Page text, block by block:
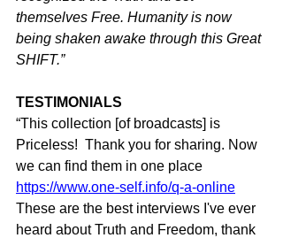
themselves Free. Humanity is now
being shaken awake through this Great
SHIFT.”
TESTIMONIALS
“This collection [of broadcasts] is
Priceless!  Thank you for sharing. Now
we can find them in one place
https://www.one-self.info/q-a-online
These are the best interviews I've ever
heard about Truth and Freedom, thank